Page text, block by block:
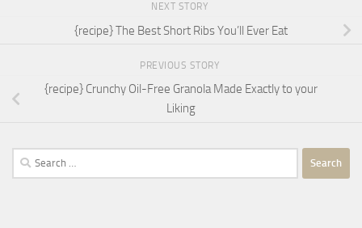
NEXT STORY
{recipe} The Best Short Ribs You’ll Ever Eat
PREVIOUS STORY
{recipe} Crunchy Oil-Free Granola Made Exactly to your
Liking
Search
for: